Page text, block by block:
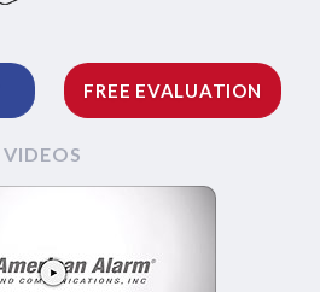
FREE EVALUATION
VIDEOS